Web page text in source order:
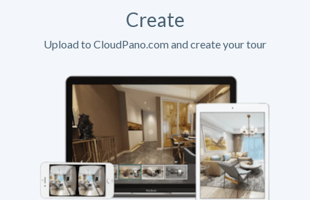
Create
Upload to CloudPano.com and create your tour